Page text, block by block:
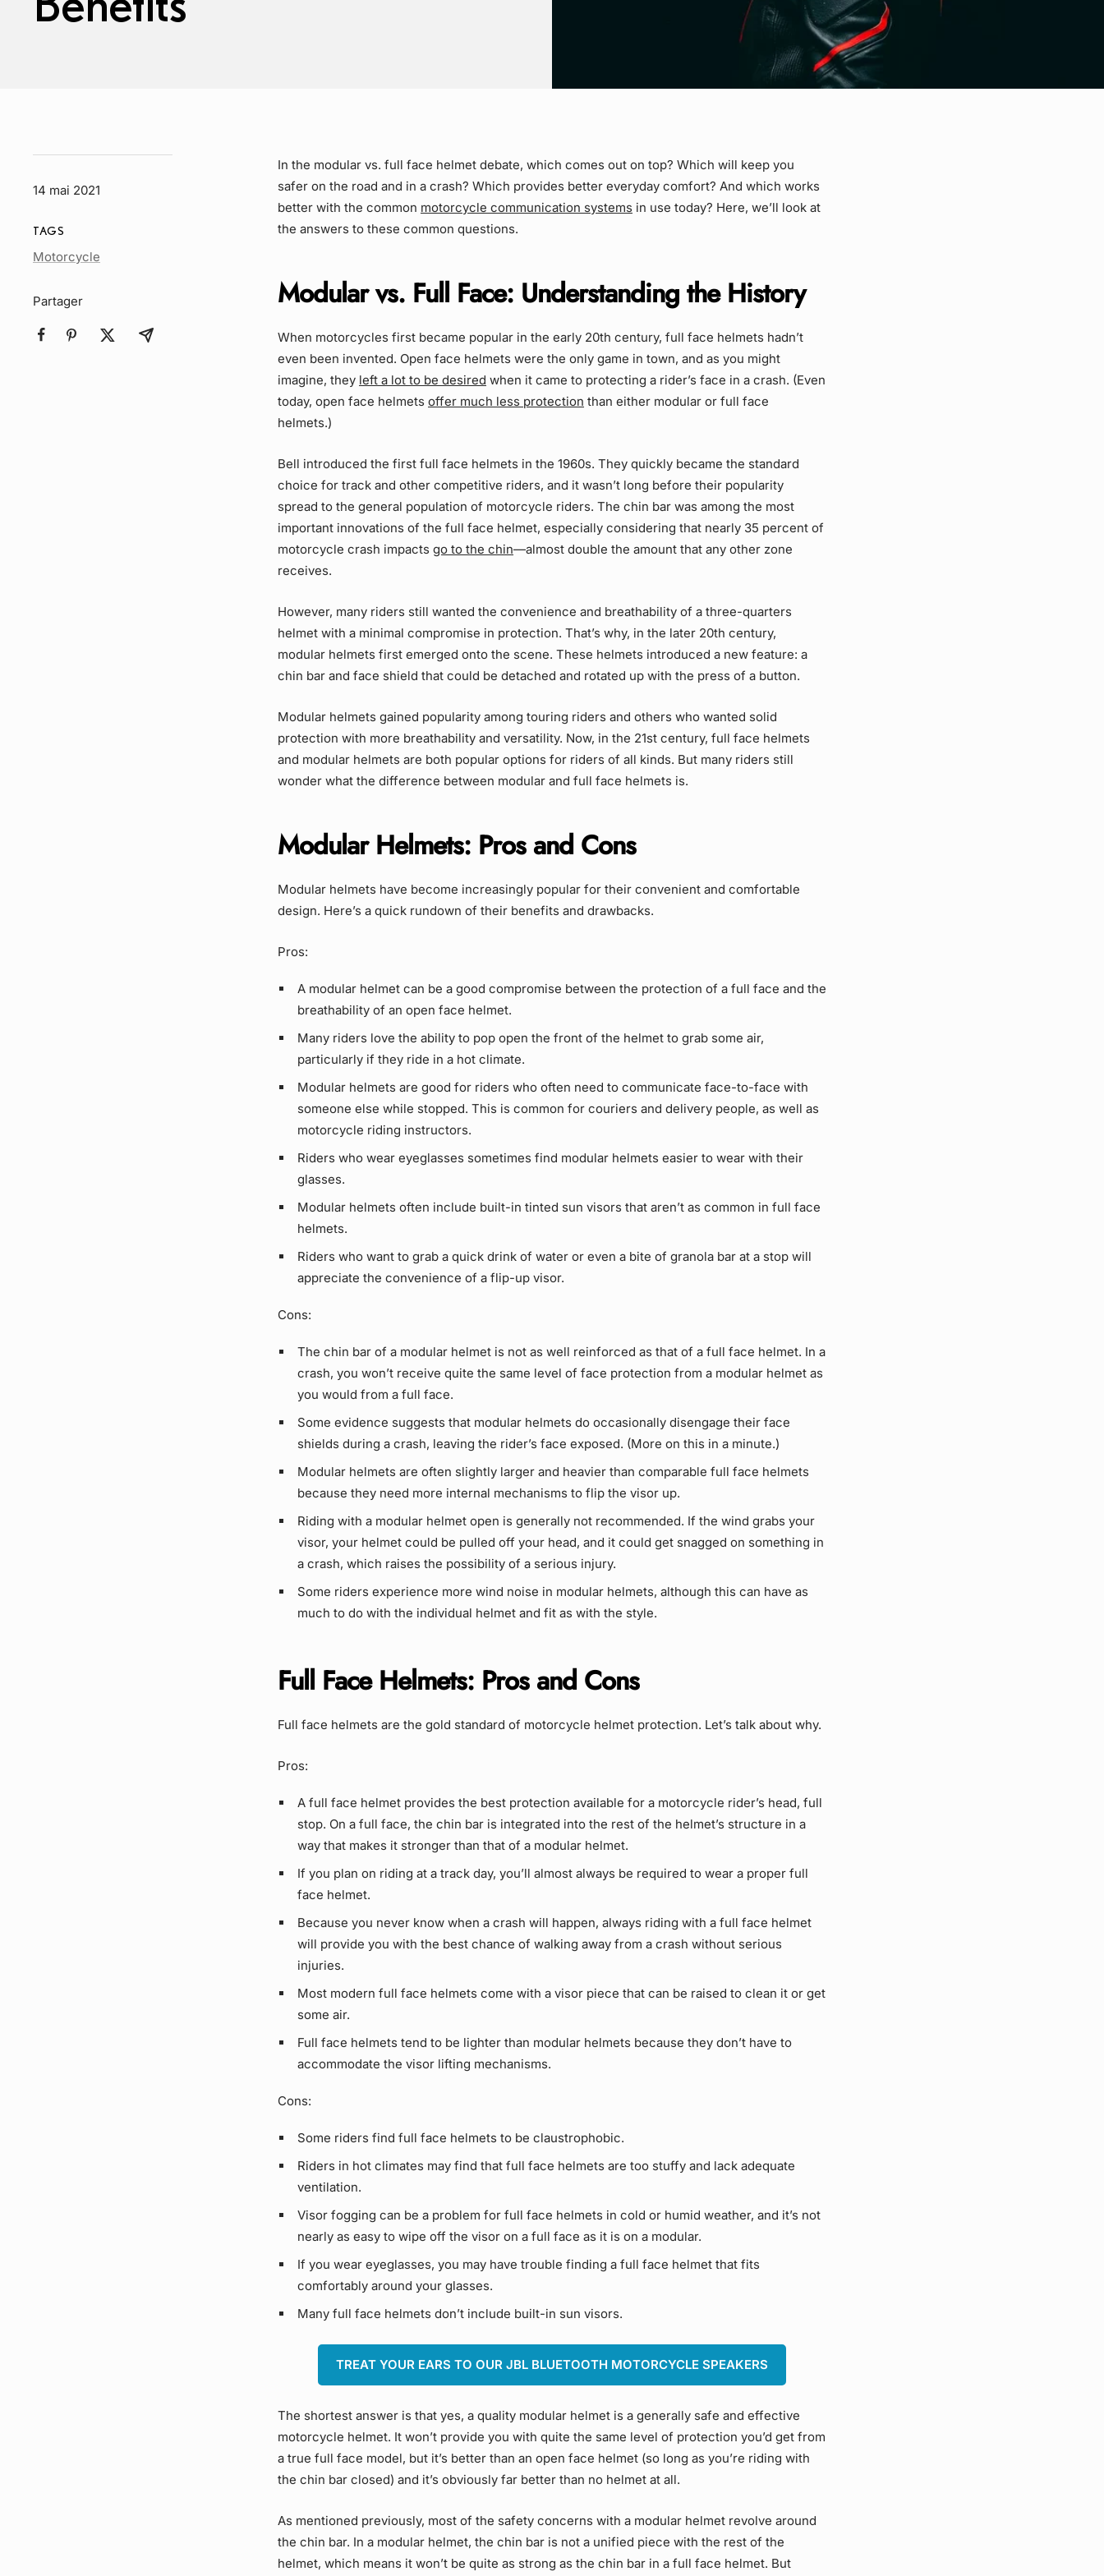
14 mai 2021
TAGS
Motorcycle
Partager
In the modular vs. full face helmet debate, which comes out on top? Which will keep you
safer on the road and in a crash? Which provides better everyday comfort? And which works
better with the common motorcycle communication systems in use today? Here, we’ll look at
the answers to these common questions.
Modular vs. Full Face: Understanding the History
When motorcycles first became popular in the early 20th century, full face helmets hadn’t
even been invented. Open face helmets were the only game in town, and as you might
imagine, they left a lot to be desired when it came to protecting a rider’s face in a crash. (Even
today, open face helmets offer much less protection than either modular or full face
helmets.)
Bell introduced the first full face helmets in the 1960s. They quickly became the standard
choice for track and other competitive riders, and it wasn’t long before their popularity
spread to the general population of motorcycle riders. The chin bar was among the most
important innovations of the full face helmet, especially considering that nearly 35 percent of
motorcycle crash impacts go to the chin—almost double the amount that any other zone
receives.
However, many riders still wanted the convenience and breathability of a three-quarters
helmet with a minimal compromise in protection. That’s why, in the later 20th century,
modular helmets first emerged onto the scene. These helmets introduced a new feature: a
chin bar and face shield that could be detached and rotated up with the press of a button.
Modular helmets gained popularity among touring riders and others who wanted solid
protection with more breathability and versatility. Now, in the 21st century, full face helmets
and modular helmets are both popular options for riders of all kinds. But many riders still
wonder what the difference between modular and full face helmets is.
Modular Helmets: Pros and Cons
Modular helmets have become increasingly popular for their convenient and comfortable
design. Here’s a quick rundown of their benefits and drawbacks.
Pros:
A modular helmet can be a good compromise between the protection of a full face and the
breathability of an open face helmet.
Many riders love the ability to pop open the front of the helmet to grab some air,
particularly if they ride in a hot climate.
Modular helmets are good for riders who often need to communicate face-to-face with
someone else while stopped. This is common for couriers and delivery people, as well as
motorcycle riding instructors.
Riders who wear eyeglasses sometimes find modular helmets easier to wear with their
glasses.
Modular helmets often include built-in tinted sun visors that aren’t as common in full face
helmets.
Riders who want to grab a quick drink of water or even a bite of granola bar at a stop will
appreciate the convenience of a flip-up visor.
Cons:
The chin bar of a modular helmet is not as well reinforced as that of a full face helmet. In a
crash, you won’t receive quite the same level of face protection from a modular helmet as
you would from a full face.
Some evidence suggests that modular helmets do occasionally disengage their face
shields during a crash, leaving the rider’s face exposed. (More on this in a minute.)
Modular helmets are often slightly larger and heavier than comparable full face helmets
because they need more internal mechanisms to flip the visor up.
Riding with a modular helmet open is generally not recommended. If the wind grabs your
visor, your helmet could be pulled off your head, and it could get snagged on something in
a crash, which raises the possibility of a serious injury.
Some riders experience more wind noise in modular helmets, although this can have as
much to do with the individual helmet and fit as with the style.
Full Face Helmets: Pros and Cons
Full face helmets are the gold standard of motorcycle helmet protection. Let’s talk about why.
Pros:
A full face helmet provides the best protection available for a motorcycle rider’s head, full
stop. On a full face, the chin bar is integrated into the rest of the helmet’s structure in a
way that makes it stronger than that of a modular helmet.
If you plan on riding at a track day, you’ll almost always be required to wear a proper full
face helmet.
Because you never know when a crash will happen, always riding with a full face helmet
will provide you with the best chance of walking away from a crash without serious
injuries.
Most modern full face helmets come with a visor piece that can be raised to clean it or get
some air.
Full face helmets tend to be lighter than modular helmets because they don’t have to
accommodate the visor lifting mechanisms.
Cons:
Some riders find full face helmets to be claustrophobic.
Riders in hot climates may find that full face helmets are too stuffy and lack adequate
ventilation.
Visor fogging can be a problem for full face helmets in cold or humid weather, and it’s not
nearly as easy to wipe off the visor on a full face as it is on a modular.
If you wear eyeglasses, you may have trouble finding a full face helmet that fits
comfortably around your glasses.
Many full face helmets don’t include built-in sun visors.
TREAT YOUR EARS TO OUR JBL BLUETOOTH MOTORCYCLE SPEAKERS
The shortest answer is that yes, a quality modular helmet is a generally safe and effective
motorcycle helmet. It won’t provide you with quite the same level of protection you’d get from
a true full face model, but it’s better than an open face helmet (so long as you’re riding with
the chin bar closed) and it’s obviously far better than no helmet at all.
As mentioned previously, most of the safety concerns with a modular helmet revolve around
the chin bar. In a modular helmet, the chin bar is not a unified piece with the rest of the
helmet, which means it won’t be quite as strong as the chin bar in a full face helmet. But